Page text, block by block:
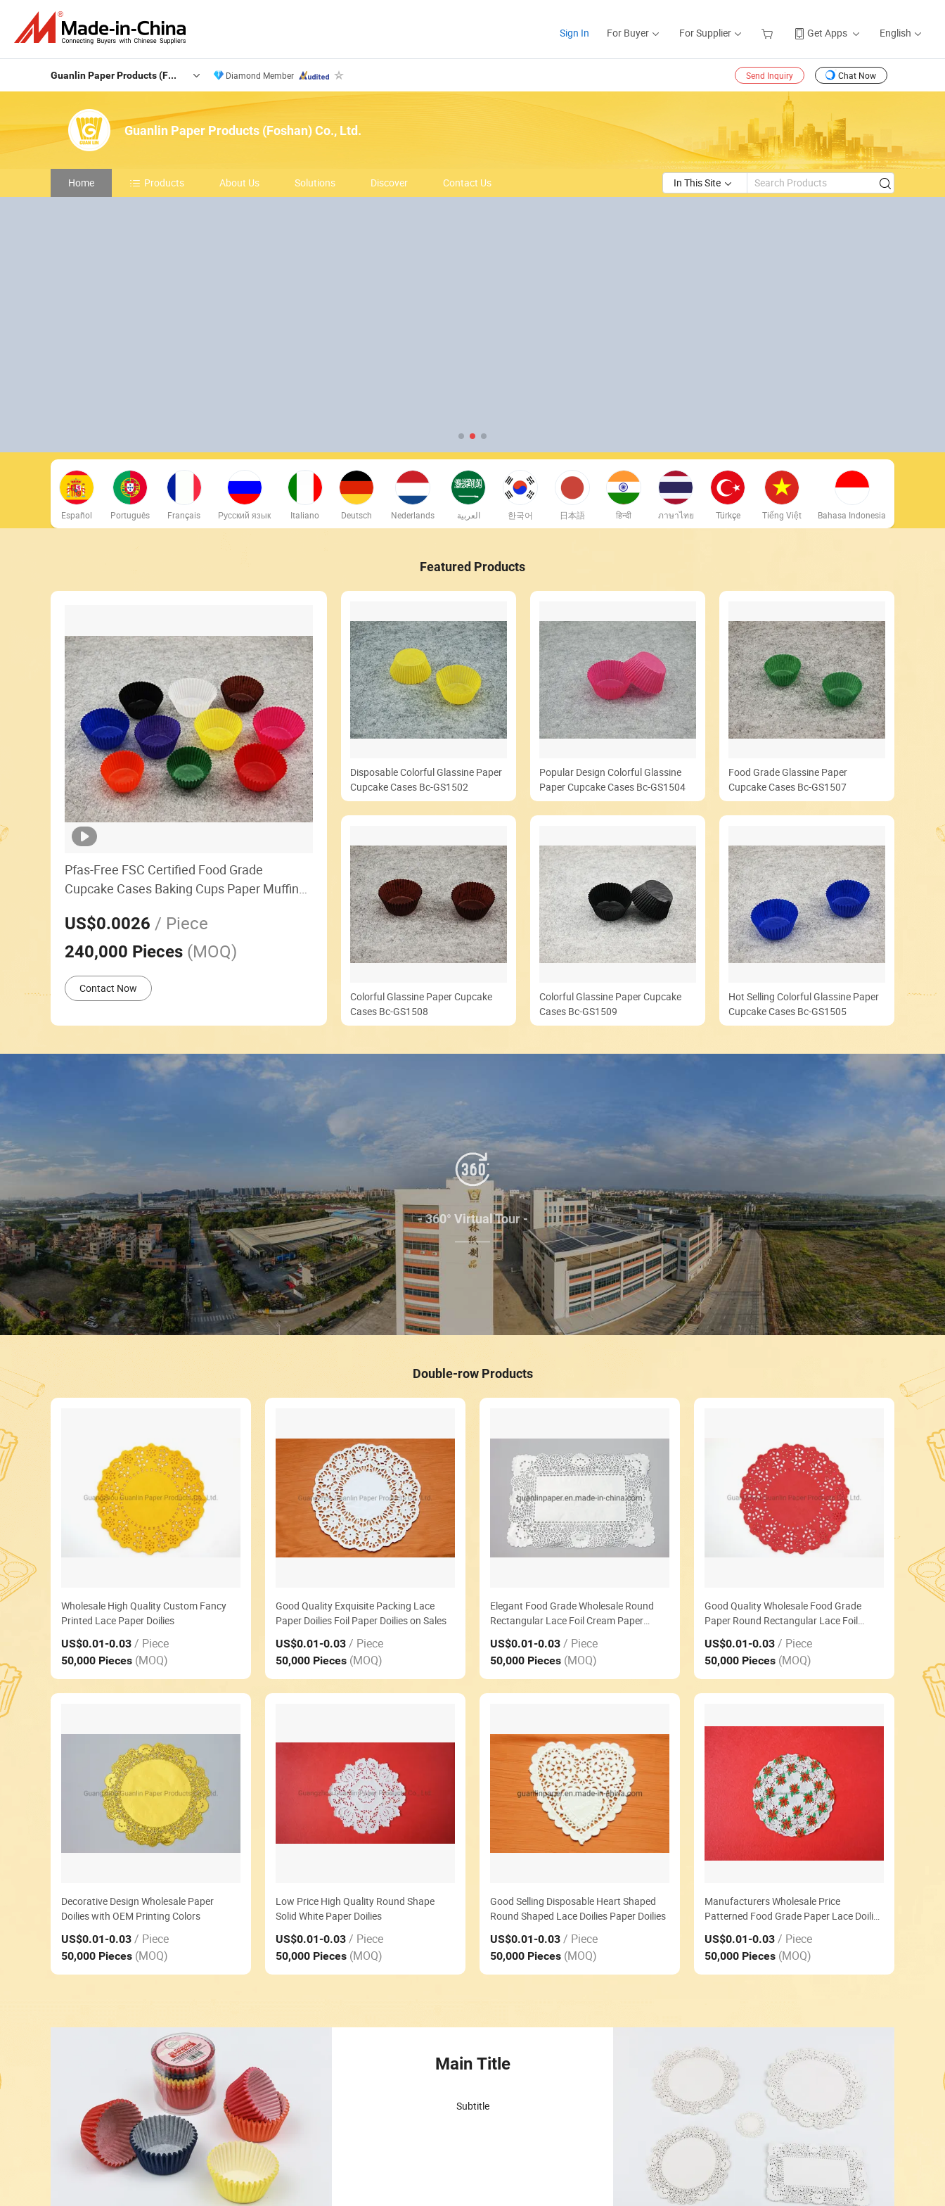
Sign In For Buyer For Supplier Get Apps English
Guanlin Paper Products (Foshan) Co., Ltd. Diamond Member Send Inquiry Chat Now
Guanlin Paper Products (Foshan) Co., Ltd.
Home Products About Us Solutions Discover Contact Us In This Site
Español Português Français Русский язык Italiano Deutsch Nederlands العربية 한국어 日本語 हिन्दी ภาษาไทย Türkçe Tiếng Việt Bahasa Indonesia
Featured Products
Pfas-Free FSC Certified Food Grade
Cupcake Cases Baking Cups Paper Muffin
Manufacturer Bulk
US$0.0026 / Piece
240,000 Pieces (MOQ)
Contact Now
Disposable Colorful Glassine Paper
Cupcake Cases Bc-GS1502
Popular Design Colorful Glassine
Paper Cupcake Cases Bc-GS1504
Food Grade Glassine Paper
Cupcake Cases Bc-GS1507
Colorful Glassine Paper Cupcake
Cases Bc-GS1508
Colorful Glassine Paper Cupcake
Cases Bc-GS1509
Hot Selling Colorful Glassine Paper
Cupcake Cases Bc-GS1505
- 360° Virtual Tour -
Double-row Products
Wholesale High Quality Custom Fancy
Printed Lace Paper Doilies
US$0.01-0.03 / Piece
50,000 Pieces (MOQ)
Good Quality Exquisite Packing Lace
Paper Doilies Foil Paper Doilies on Sales
US$0.01-0.03 / Piece
50,000 Pieces (MOQ)
Elegant Food Grade Wholesale Round
Rectangular Lace Foil Cream Paper
US$0.01-0.03 / Piece
50,000 Pieces (MOQ)
Good Quality Wholesale Food Grade
Paper Round Rectangular Lace Foil
US$0.01-0.03 / Piece
50,000 Pieces (MOQ)
Decorative Design Wholesale Paper
Doilies with OEM Printing Colors
US$0.01-0.03 / Piece
50,000 Pieces (MOQ)
Low Price High Quality Round Shape
Solid White Paper Doilies
US$0.01-0.03 / Piece
50,000 Pieces (MOQ)
Good Selling Disposable Heart Shaped
Round Shaped Lace Doilies Paper Doilies
US$0.01-0.03 / Piece
50,000 Pieces (MOQ)
Manufacturers Wholesale Price
Patterned Food Grade Paper Lace Doilies
US$0.01-0.03 / Piece
50,000 Pieces (MOQ)
Main Title
Subtitle